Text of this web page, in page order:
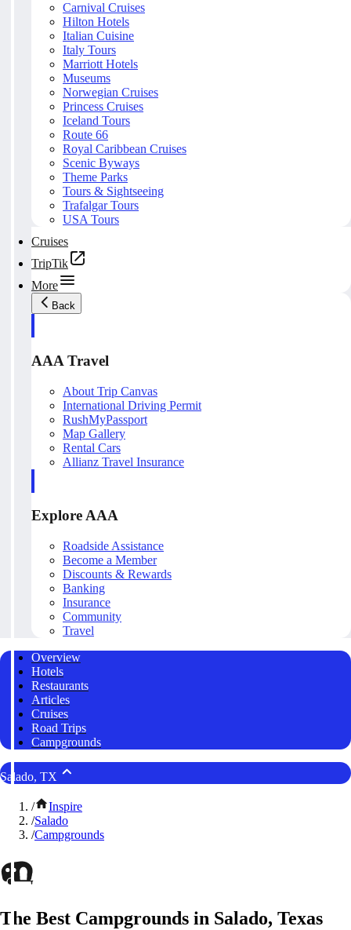
Carnival Cruises
Hilton Hotels
Italian Cuisine
Italy Tours
Marriott Hotels
Museums
Norwegian Cruises
Princess Cruises
Iceland Tours
Route 66
Royal Caribbean Cruises
Scenic Byways
Theme Parks
Tours & Sightseeing
Trafalgar Tours
USA Tours
Cruises
TripTik
More
Back
AAA Travel
About Trip Canvas
International Driving Permit
RushMyPassport
Map Gallery
Rental Cars
Allianz Travel Insurance
Explore AAA
Roadside Assistance
Become a Member
Discounts & Rewards
Banking
Insurance
Community
Travel
Overview
Hotels
Restaurants
Articles
Cruises
Road Trips
Campgrounds
Salado, TX
/
Inspire
/Salado
/Campgrounds
The Best Campgrounds in Salado, Texas